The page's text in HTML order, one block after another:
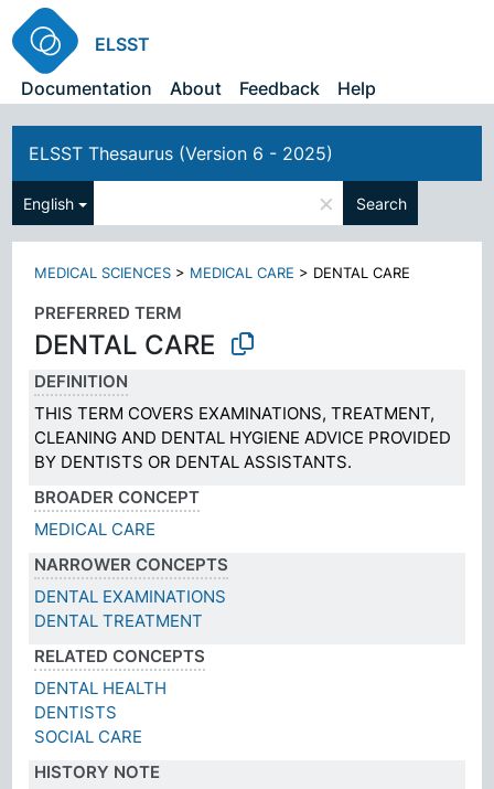
ELSST
Documentation
About Feedback Help
ELSST Thesaurus (Version 6 - 2025)
English × Search
MEDICAL SCIENCES > MEDICAL CARE > DENTAL CARE
PREFERRED TERM
DENTAL CARE
DEFINITION
THIS TERM COVERS EXAMINATIONS, TREATMENT,
CLEANING AND DENTAL HYGIENE ADVICE PROVIDED
BY DENTISTS OR DENTAL ASSISTANTS.
BROADER CONCEPT
MEDICAL CARE
NARROWER CONCEPTS
DENTAL EXAMINATIONS
DENTAL TREATMENT
RELATED CONCEPTS
DENTAL HEALTH
DENTISTS
SOCIAL CARE
HISTORY NOTE